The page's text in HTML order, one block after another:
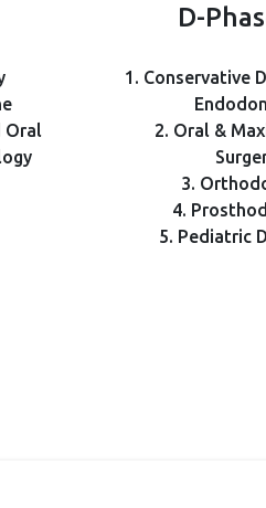
Oral
D-
1. Conservative
2. Oral &
3.
4.
5. Pediatric